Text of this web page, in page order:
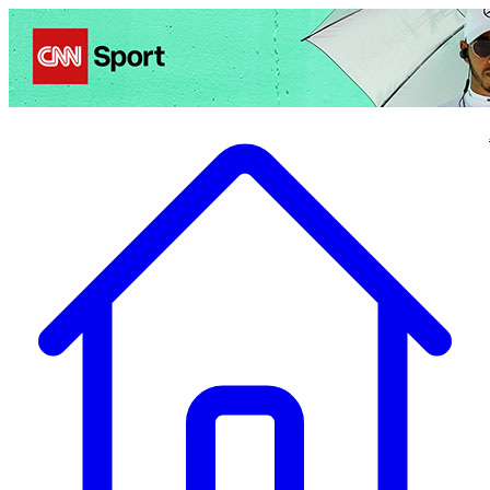
Politics Entertainment Business Health TravelSports